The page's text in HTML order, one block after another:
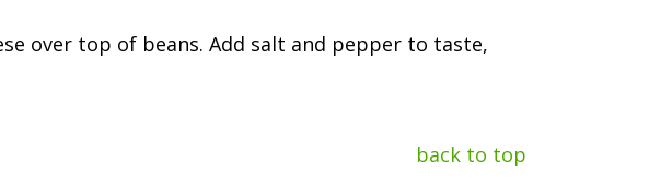
over top of beans. Add salt and pepper to taste,
back to top